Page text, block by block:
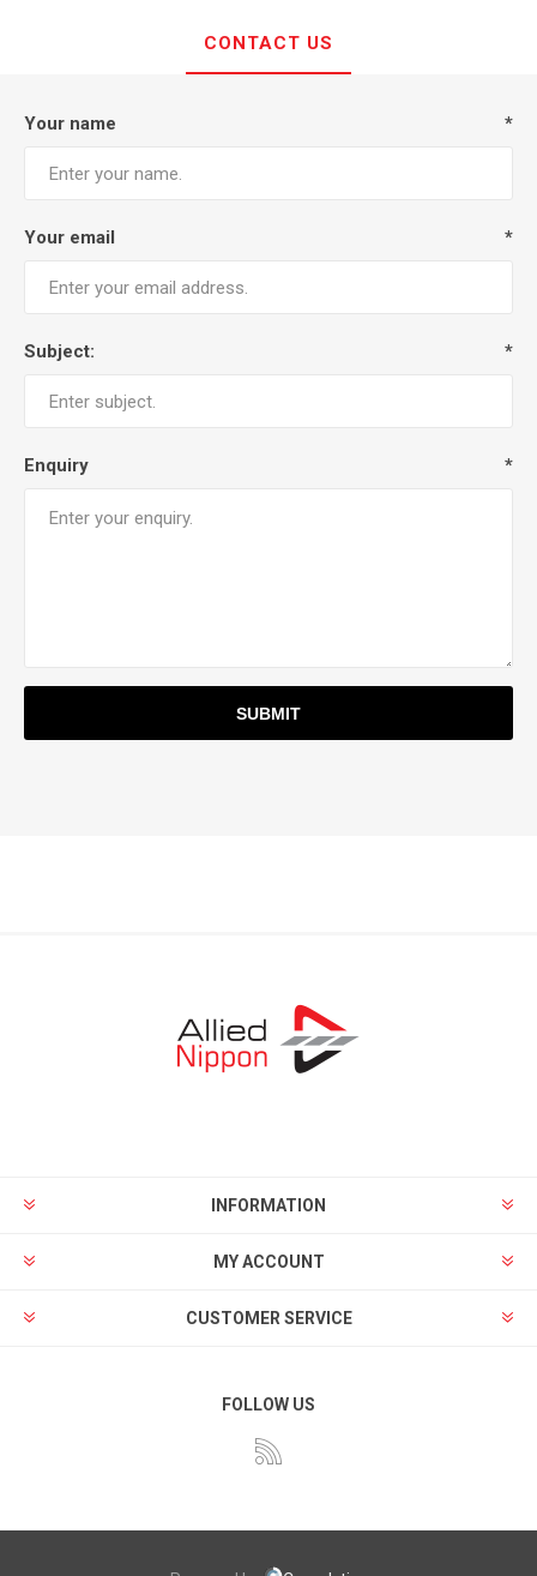
CONTACT US
Your name *
Your email *
Subject: *
Enquiry *
INFORMATION
MY ACCOUNT
CUSTOMER SERVICE
FOLLOW US